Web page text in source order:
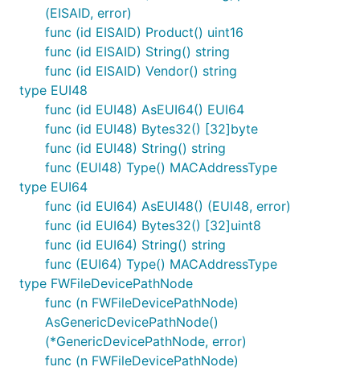
(EISAID, error)
func (id EISAID) Product() uint16
func (id EISAID) String() string
func (id EISAID) Vendor() string
type EUI48
func (id EUI48) AsEUI64() EUI64
func (id EUI48) Bytes32() [32]byte
func (id EUI48) String() string
func (EUI48) Type() MACAddressType
type EUI64
func (id EUI64) AsEUI48() (EUI48, error)
func (id EUI64) Bytes32() [32]uint8
func (id EUI64) String() string
func (EUI64) Type() MACAddressType
type FWFileDevicePathNode
func (n FWFileDevicePathNode)
AsGenericDevicePathNode()
(*GenericDevicePathNode, error)
func (n FWFileDevicePathNode)